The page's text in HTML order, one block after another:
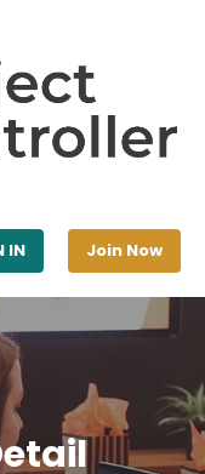
IN Join Now